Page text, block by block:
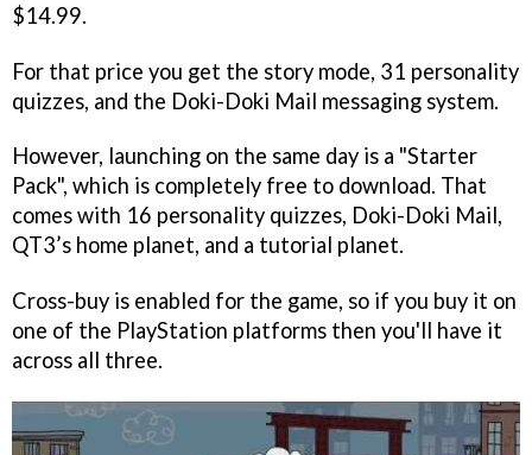
$14.99.
For that price you get the story mode, 31 personality
quizzes, and the Doki-Doki Mail messaging system.
However, launching on the same day is a "Starter
Pack", which is completely free to download. That
comes with 16 personality quizzes, Doki-Doki Mail,
QT3’s home planet, and a tutorial planet.
Cross-buy is enabled for the game, so if you buy it on
one of the PlayStation platforms then you'll have it
across all three.